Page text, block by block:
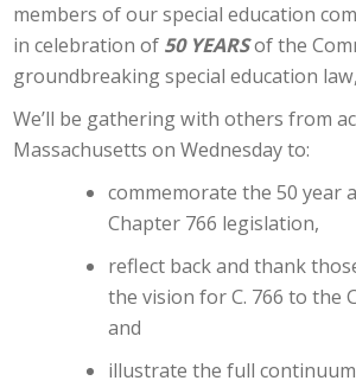
members of our special education
in celebration of 50 YEARSof the
groundbreaking special education law,
We’ll be gathering with others from
Massachusetts on Wednesday to:
commemorate the 50 year
Chapter 766 legislation,
reflect back and thank
the vision for C. 766 to the
and
illustrate the full